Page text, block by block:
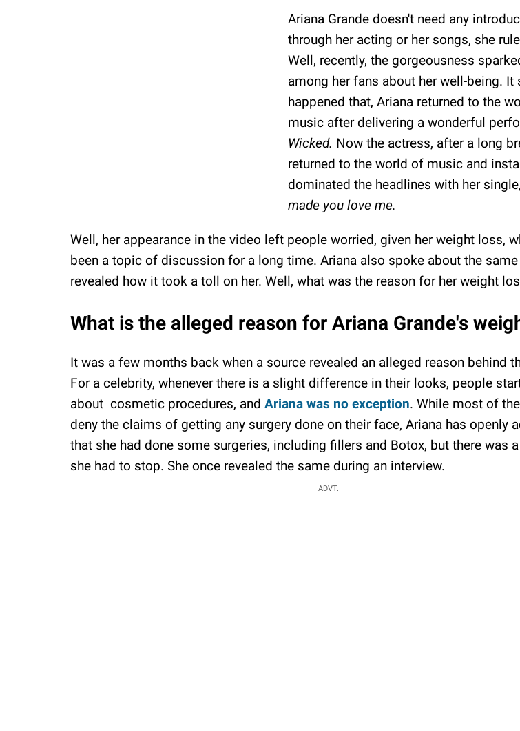
Ariana Grande doesn't need any
through her acting or her songs, she
Well, recently, the gorgeousness
among her fans about her well-being. It
happened that, Ariana returned to the
music after delivering a wonderful
Wicked. Now the actress, after a long
returned to the world of music and
dominated the headlines with her single,
made you love me.
Well, her appearance in the video left people worried, given her weight loss,
been a topic of discussion for a long time. Ariana also spoke about the same
revealed how it took a toll on her. Well, what was the reason for her weight
What is the alleged reason for Ariana Grande's
It was a few months back when a source revealed an alleged reason behind
For a celebrity, whenever there is a slight difference in their looks, people
about cosmetic procedures, and Ariana was no exception. While most of
deny the claims of getting any surgery done on their face, Ariana has openly
that she had done some surgeries, including fillers and Botox, but there was
she had to stop. She once revealed the same during an interview.
ADVT.